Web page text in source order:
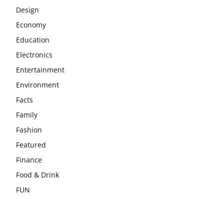
Design
Economy
Education
Electronics
Entertainment
Environment
Facts
Family
Fashion
Featured
Finance
Food & Drink
FUN